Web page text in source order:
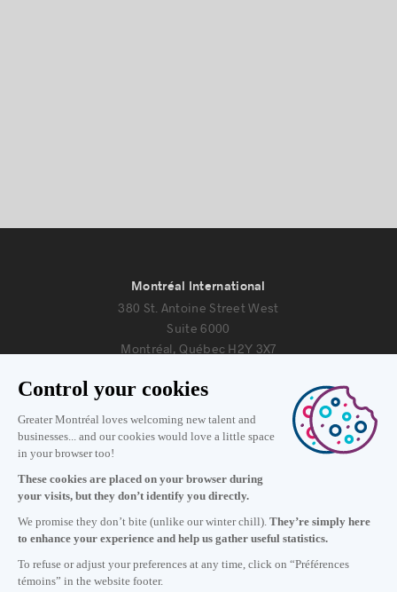
Subscribe to our newsletter
Montréal International
380 St. Antoine Street West
Suite 6000
Montréal, Québec H2Y 3X7
Information
Monday to Friday 8:30 a.m. – 5 p.m.
Contact us